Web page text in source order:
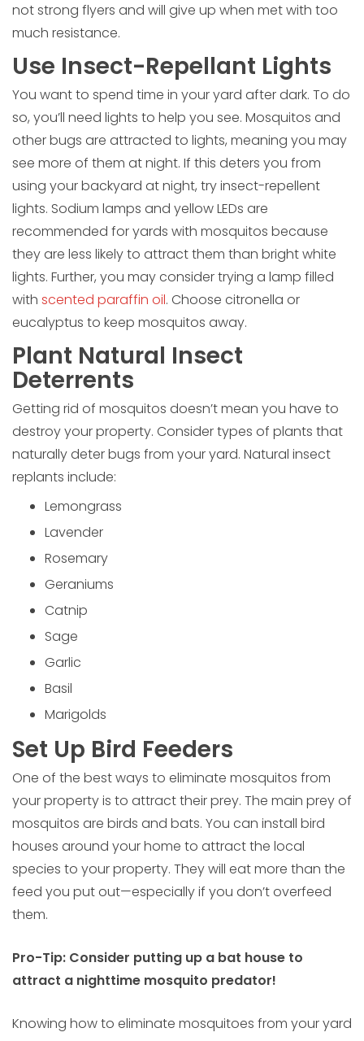
not strong flyers and will give up when met with too
much resistance.
Use Insect-Repellant Lights
You want to spend time in your yard after dark. To do
so, you’ll need lights to help you see. Mosquitos and
other bugs are attracted to lights, meaning you may
see more of them at night. If this deters you from
using your backyard at night, try insect-repellent
lights. Sodium lamps and yellow LEDs are
recommended for yards with mosquitos because
they are less likely to attract them than bright white
lights. Further, you may consider trying a lamp filled
with scented paraffin oil. Choose citronella or
eucalyptus to keep mosquitos away.
Plant Natural Insect
Deterrents
Getting rid of mosquitos doesn’t mean you have to
destroy your property. Consider types of plants that
naturally deter bugs from your yard. Natural insect
replants include:
Lemongrass
Lavender
Rosemary
Geraniums
Catnip
Sage
Garlic
Basil
Marigolds
Set Up Bird Feeders
One of the best ways to eliminate mosquitos from
your property is to attract their prey. The main prey of
mosquitos are birds and bats. You can install bird
houses around your home to attract the local
species to your property. They will eat more than the
feed you put out—especially if you don’t overfeed
them.
Pro-Tip: Consider putting up a bat house to
attract a nighttime mosquito predator!
Knowing how to eliminate mosquitoes from your yard